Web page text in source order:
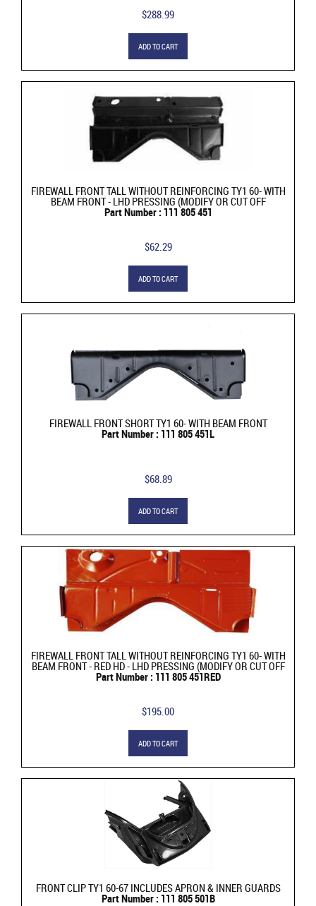
$288.99
ADD TO CART
FIREWALL FRONT TALL WITHOUT REINFORCING TY1 60- WITH
BEAM FRONT - LHD PRESSING (MODIFY OR CUT OFF
Part Number : 111 805 451
$62.29
ADD TO CART
FIREWALL FRONT SHORT TY1 60- WITH BEAM FRONT
Part Number : 111 805 451L
$68.89
ADD TO CART
FIREWALL FRONT TALL WITHOUT REINFORCING TY1 60- WITH
BEAM FRONT - RED HD - LHD PRESSING (MODIFY OR CUT OFF
Part Number : 111 805 451RED
$195.00
ADD TO CART
FRONT CLIP TY1 60-67 INCLUDES APRON & INNER GUARDS
Part Number : 111 805 501B